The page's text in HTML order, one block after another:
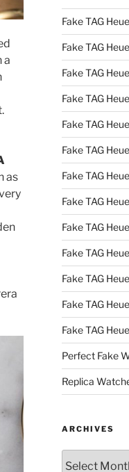
a
as
Fake TAG
Fake TAG
Fake TAG
Fake TAG
Fake TAG
Fake TAG
Fake TAG
Fake TAG
Fake TAG
Fake TAG
Fake TAG
Fake TAG
Fake TAG
Perfect Fake
Replica
ARCHIVES